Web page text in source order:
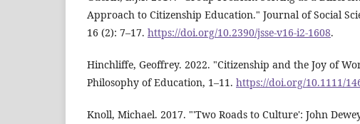
Approach to Citizenship Education." Journal of Social
16 (2): 7–17. https://doi.org/10.2390/jsse-v16-i2-1608.
Hinchliffe, Geoffrey. 2022. "Citizenship and the Joy of
Philosophy of Education, 1–11. https://doi.org/10.1111/
Knoll, Michael. 2017. "'Two Roads to Culture': John